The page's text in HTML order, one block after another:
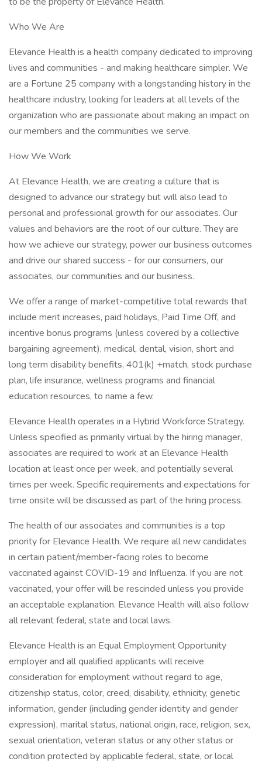
Who We Are
Elevance Health is a health company dedicated to improving
lives and communities - and making healthcare simpler. We
are a Fortune 25 company with a longstanding history in the
healthcare industry, looking for leaders at all levels of the
organization who are passionate about making an impact on
our members and the communities we serve.
How We Work
At Elevance Health, we are creating a culture that is
designed to advance our strategy but will also lead to
personal and professional growth for our associates. Our
values and behaviors are the root of our culture. They are
how we achieve our strategy, power our business outcomes
and drive our shared success - for our consumers, our
associates, our communities and our business.
We offer a range of market-competitive total rewards that
include merit increases, paid holidays, Paid Time Off, and
incentive bonus programs (unless covered by a collective
bargaining agreement), medical, dental, vision, short and
long term disability benefits, 401(k) +match, stock purchase
plan, life insurance, wellness programs and financial
education resources, to name a few.
Elevance Health operates in a Hybrid Workforce Strategy.
Unless specified as primarily virtual by the hiring manager,
associates are required to work at an Elevance Health
location at least once per week, and potentially several
times per week. Specific requirements and expectations for
time onsite will be discussed as part of the hiring process.
The health of our associates and communities is a top
priority for Elevance Health. We require all new candidates
in certain patient/member-facing roles to become
vaccinated against COVID-19 and Influenza. If you are not
vaccinated, your offer will be rescinded unless you provide
an acceptable explanation. Elevance Health will also follow
all relevant federal, state and local laws.
Elevance Health is an Equal Employment Opportunity
employer and all qualified applicants will receive
consideration for employment without regard to age,
citizenship status, color, creed, disability, ethnicity, genetic
information, gender (including gender identity and gender
expression), marital status, national origin, race, religion, sex,
sexual orientation, veteran status or any other status or
condition protected by applicable federal, state, or local